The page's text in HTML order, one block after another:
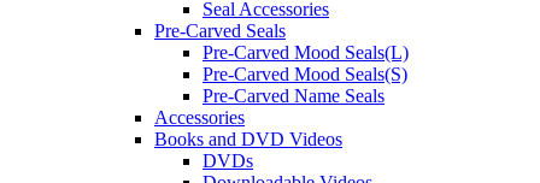
Seal Accessories
Pre-Carved Seals
Pre-Carved Mood Seals(L)
Pre-Carved Mood Seals(S)
Pre-Carved Name Seals
Accessories
Books and DVD Videos
DVDs